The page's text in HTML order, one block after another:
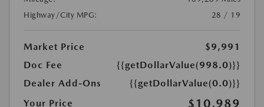
Highway/City MPG:
28 / 19
Market Price
$9,991
Doc Fee
{{getDollarValue(998.0)}}
Dealer Add-Ons
{{getDollarValue(0.0)}}
Your Price
$10,989